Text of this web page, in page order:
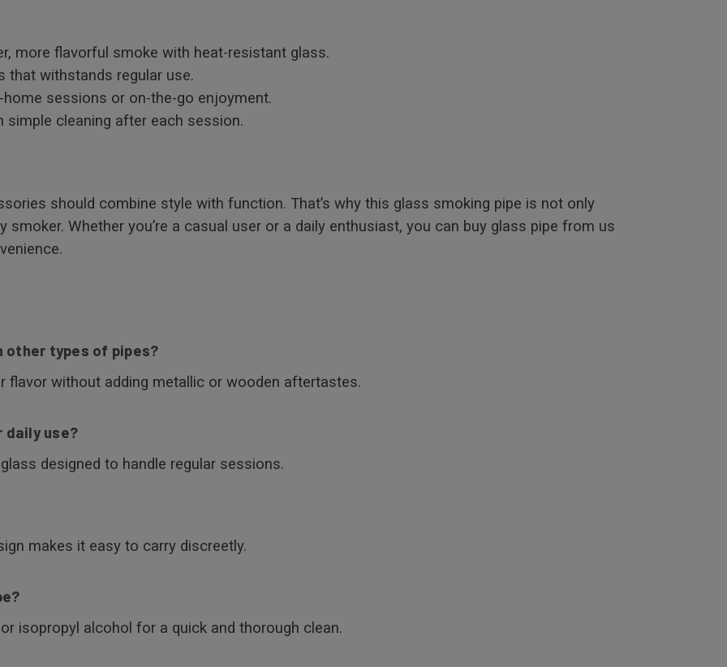
more flavorful smoke with heat-resistant glass.
withstands regular use.
sessions or on-the-go enjoyment.
cleaning after each session.
should combine style with function. That’s why this glass smoking pipe is not only
Whether you’re a casual user or a daily enthusiast, you can buy glass pipe from us
other types of pipes?
flavor without adding metallic or wooden aftertastes.
daily use?
designed to handle regular sessions.
makes it easy to carry discreetly.
isopropyl alcohol for a quick and thorough clean.